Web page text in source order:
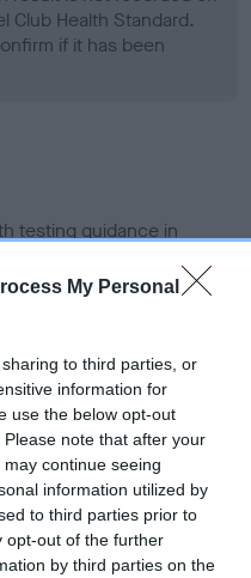
My Personal
to third parties, or
information for
use the below opt-out
note that after your
continue seeing
information utilized by
to third parties prior to
opt-out of the further
by third parties on the
Club Health Standard.
if it has been
testing guidance in
be completing them. As
with scientific evidence,
Record Held
result is not recorded on
Club Health Standard.
if it has been